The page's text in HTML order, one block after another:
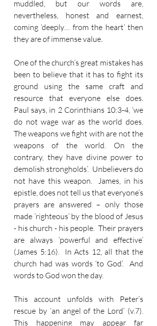
muddled, but our words are,
nevertheless, honest and earnest,
coming ‘deeply… from the heart’ then
they are of immense value.
One of the church’s great mistakes has
been to believe that it has to fight its
ground using the same craft and
resource that everyone else does.
Paul says, in 2 Corinthians 10:3-4, ‘we
do not wage war as the world does.
The weapons we fight with are not the
weapons of the world. On the
contrary, they have divine power to
demolish strongholds’.  Unbelievers do
not have this weapon.  James, in his
epistle, does not tell us that everyone’s
prayers are answered – only those
made ‘righteous’ by the blood of Jesus
- his church - his people.  Their prayers
are always ‘powerful and effective’
(James 5:16).  In Acts 12, all that the
church had was words ‘to God’.  And
words to God won the day.
This account unfolds with Peter’s
rescue by ‘an angel of the Lord’ (v.7).
This happening may appear far